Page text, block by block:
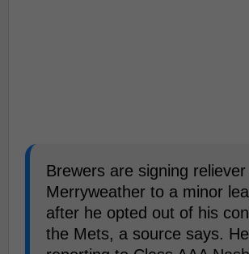
Brewers are signing reliever
Merryweather to a minor
after he opted out of his
the Mets, a source says.